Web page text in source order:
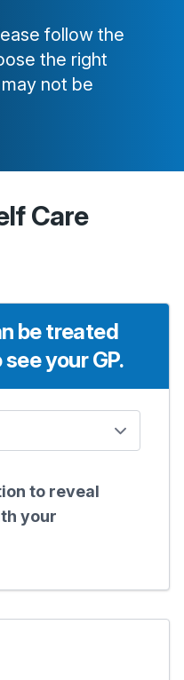
follow the
the right
not be
Care
be treated
your GP.
to reveal
your